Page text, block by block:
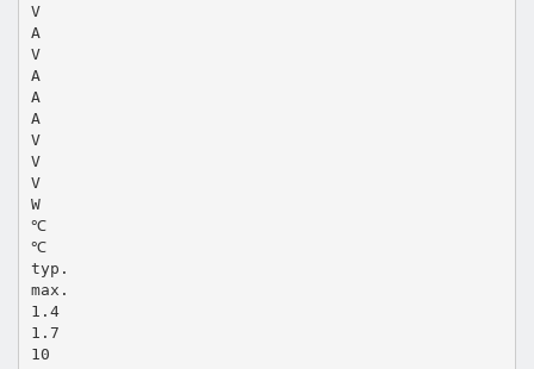
V
A
V
A
A
A
V
V
V
W
℃
℃
typ.
max.
1.4
1.7
10